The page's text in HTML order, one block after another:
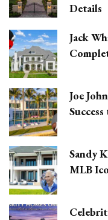
Details
Jack
Joe
Sandy
MLB